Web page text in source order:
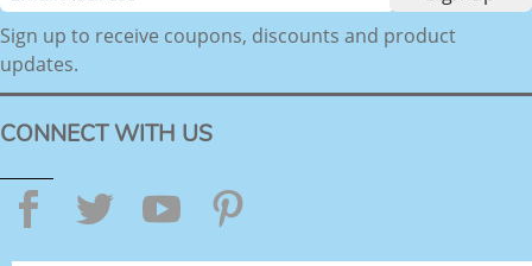
Sign up to receive coupons, discounts and product
updates.
CONNECT WITH US
Facebook
TwitterYouTube